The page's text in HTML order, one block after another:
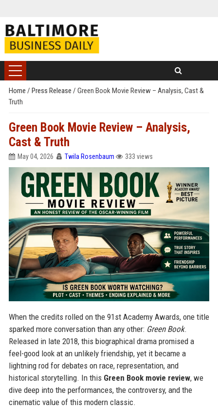
Home / Press Release / Green Book Movie Review – Analysis, Cast &
Truth
Green Book Movie Review – Analysis,
Cast & Truth
May 04, 2026 Twila Rosenbaum 333 views
When the credits rolled on the 91st Academy Awards, one title
sparked more conversation than any other: Green Book.
Released in late 2018, this biographical drama promised a
feel-good look at an unlikely friendship, yet it became a
lightning rod for debates on race, representation, and
historical storytelling. In this Green Book movie review, we
dive deep into the performances, the controversy, and the
cinematic value of this modern classic.